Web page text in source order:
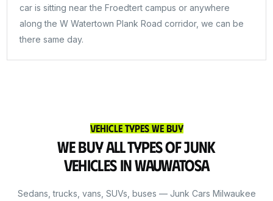
car is sitting near the Froedtert campus or anywhere
along the W Watertown Plank Road corridor, we can be
there same day.
Vehicle Types We Buy
We Buy All Types of Junk
Vehicles in Wauwatosa
Sedans, trucks, vans, SUVs, buses — Junk Cars Milwaukee